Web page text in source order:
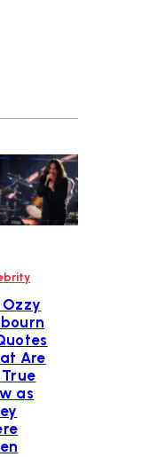
Ozzy
Are
as